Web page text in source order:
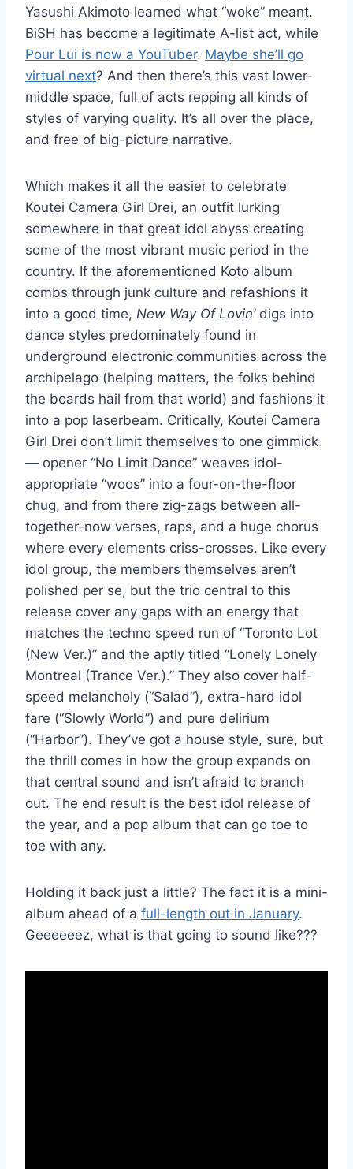
Yasushi Akimoto learned what “woke” meant.
BiSH has become a legitimate A-list act, while
Pour Lui is now a YouTuber. Maybe she’ll go
virtual next? And then there’s this vast lower-
middle space, full of acts repping all kinds of
styles of varying quality. It’s all over the place,
and free of big-picture narrative.
Which makes it all the easier to celebrate
Koutei Camera Girl Drei, an outfit lurking
somewhere in that great idol abyss creating
some of the most vibrant music period in the
country. If the aforementioned Koto album
combs through junk culture and refashions it
into a good time, New Way Of Lovin’digs into
dance styles predominately found in
underground electronic communities across the
archipelago (helping matters, the folks behind
the boards hail from that world) and fashions it
into a pop laserbeam. Critically, Koutei Camera
Girl Drei don’t limit themselves to one gimmick
— opener “No Limit Dance” weaves idol-
appropriate “woos” into a four-on-the-floor
chug, and from there zig-zags between all-
together-now verses, raps, and a huge chorus
where every elements criss-crosses. Like every
idol group, the members themselves aren’t
polished per se, but the trio central to this
release cover any gaps with an energy that
matches the techno speed run of “Toronto Lot
(New Ver.)” and the aptly titled “Lonely Lonely
Montreal (Trance Ver.).” They also cover half-
speed melancholy (“Salad”), extra-hard idol
fare (“Slowly World”) and pure delirium
(“Harbor”). They’ve got a house style, sure, but
the thrill comes in how the group expands on
that central sound and isn’t afraid to branch
out. The end result is the best idol release of
the year, and a pop album that can go toe to
toe with any.
Holding it back just a little? The fact it is a mini-
album ahead of a full-length out in January.
Geeeeeez, what is that going to sound like???